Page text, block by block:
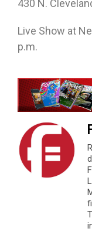
430 N.
Live Show at
p.m.